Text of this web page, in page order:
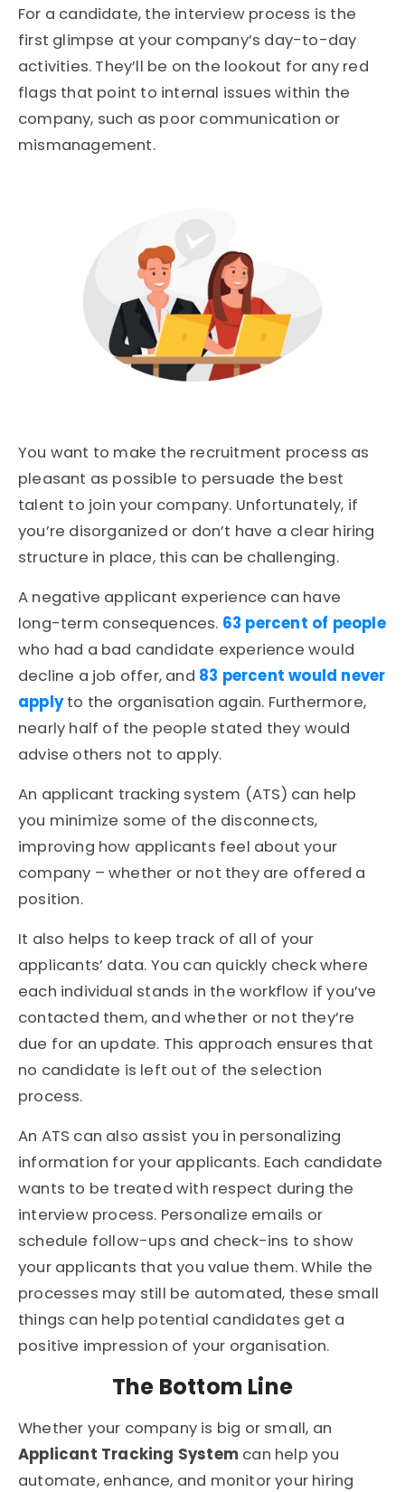
For a candidate, the interview process is the
first glimpse at your company’s day-to-day
activities. They’ll be on the lookout for any red
flags that point to internal issues within the
company, such as poor communication or
mismanagement.
You want to make the recruitment process as
pleasant as possible to persuade the best
talent to join your company. Unfortunately, if
you’re disorganized or don’t have a clear hiring
structure in place, this can be challenging.
A negative applicant experience can have
long-term consequences. 63 percent of people
who had a bad candidate experience would
decline a job offer, and 83 percent would never
apply to the organisation again. Furthermore,
nearly half of the people stated they would
advise others not to apply.
An applicant tracking system (ATS) can help
you minimize some of the disconnects,
improving how applicants feel about your
company – whether or not they are offered a
position.
It also helps to keep track of all of your
applicants’ data. You can quickly check where
each individual stands in the workflow if you’ve
contacted them, and whether or not they’re
due for an update. This approach ensures that
no candidate is left out of the selection
process.
An ATS can also assist you in personalizing
information for your applicants. Each candidate
wants to be treated with respect during the
interview process. Personalize emails or
schedule follow-ups and check-ins to show
your applicants that you value them. While the
processes may still be automated, these small
things can help potential candidates get a
positive impression of your organisation.
The Bottom Line
Whether your company is big or small, an
Applicant Tracking System can help you
automate, enhance, and monitor your hiring